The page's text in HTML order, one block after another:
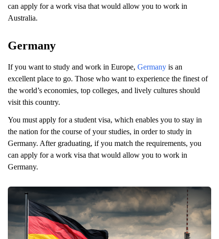
can apply for a work visa that would allow you to work in
Australia.
Germany
If you want to study and work in Europe, Germany is an
excellent place to go. Those who want to experience the finest of
the world’s economies, top colleges, and lively cultures should
visit this country.
You must apply for a student visa, which enables you to stay in
the nation for the course of your studies, in order to study in
Germany. After graduating, if you match the requirements, you
can apply for a work visa that would allow you to work in
Germany.